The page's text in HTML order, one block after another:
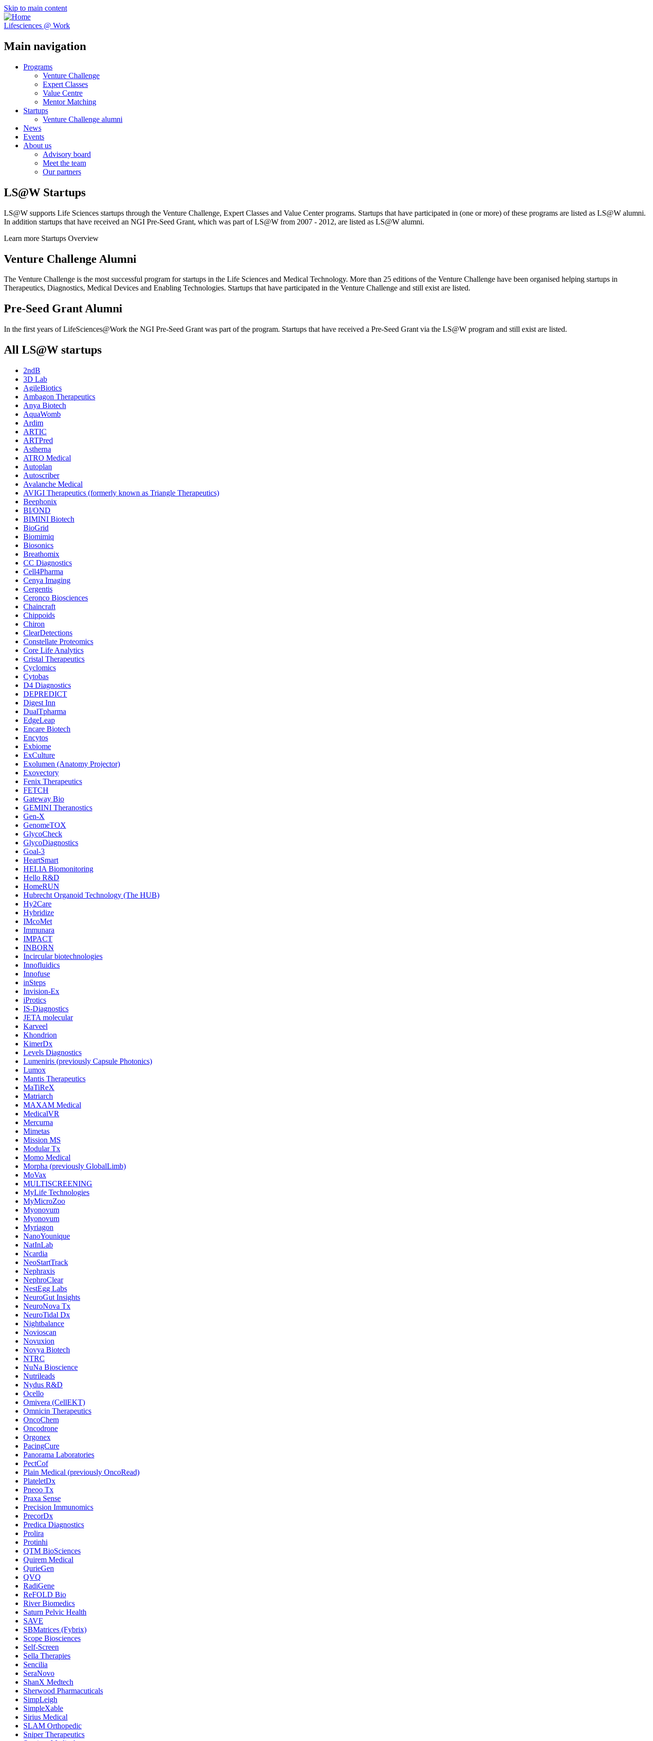
Skip to main content
Lifesciences @ Work
Main navigation
Programs
Venture Challenge
Expert Classes
Value Centre
Mentor Matching
Startups
Venture Challenge alumni
News
Events
About us
Advisory board
Meet the team
Our partners
LS@W Startups
LS@W supports Life Sciences startups through the Venture Challenge, Expert Classes and Value Center programs. Startups that have participated in (one or more) of these programs are listed as LS@W alumni.
In addition startups that have received an NGI Pre-Seed Grant, which was part of LS@W from 2007 - 2012, are listed as LS@W alumni.
Learn more Startups Overview
Venture Challenge Alumni
The Venture Challenge is the most successful program for startups in the Life Sciences and Medical Technology. More than 25 editions of the Venture Challenge have been organised helping startups in
Therapeutics, Diagnostics, Medical Devices and Enabling Technologies. Startups that have participated in the Venture Challenge and still exist are listed.
Pre-Seed Grant Alumni
In the first years of LifeSciences@Work the NGI Pre-Seed Grant was part of the program. Startups that have received a Pre-Seed Grant via the LS@W program and still exist are listed.
All LS@W startups
2ndB
3D Lab
AgileBiotics
Ambagon Therapeutics
Anya Biotech
AquaWomb
Ardim
ARTIC
ARTPred
Astherna
ATRO Medical
Autoplan
Autoscriber
Avalanche Medical
AVIGI Therapeutics (formerly known as Triangle Therapeutics)
Beephonix
BI/OND
BIMINI Biotech
BioGrid
Biomimiq
Biosonics
Breathomix
CC Diagnostics
Cell4Pharma
Cenya Imaging
Cergentis
Ceronco Biosciences
Chaincraft
Chippoids
Chiron
ClearDetections
Constellate Proteomics
Core Life Analytics
Cristal Therapeutics
Cyclomics
Cytobas
D4 Diagnostics
DEPREDICT
Digest Inn
DualTpharma
EdgeLeap
Encare Biotech
Encytos
Exbiome
ExCulture
Exolumen (Anatomy Projector)
Exovectory
Fenix Therapeutics
FETCH
Gateway Bio
GEMINI Theranostics
Gen-X
GenomeTOX
GlycoCheck
GlycoDiagnostics
Goal-3
HeartSmart
HELIA Biomonitoring
Hello R&D
HomeRUN
Hubrecht Organoid Technology (The HUB)
Hy2Care
Hybridize
IMcoMet
Immunara
IMPACT
INBORN
Incircular biotechnologies
Innofluidics
Innofuse
inSteps
Invision-Ex
iProtics
IS-Diagnostics
JETA molecular
Karveel
Khondrion
KimerDx
Levels Diagnostics
Lumeniris (previously Capsule Photonics)
Lumox
Mantis Therapeutics
MaTiReX
Matriarch
MAXAM Medical
MedicalVR
Mercurna
Mimetas
Mission MS
Modular Tx
Momo Medical
Morpha (previously GlobalLimb)
MoVax
MULTISCREENING
MyLife Technologies
MyMicroZoo
Myonovum
Myonovum
Myriagon
NanoYounique
NatInLab
Ncardia
NeoStartTrack
Nephraxis
NephroClear
NestEgg Labs
NeuroGut Insights
NeuroNova Tx
NeuroTidal Dx
Nightbalance
Novioscan
Novuxion
Novya Biotech
NTRC
NuNa Bioscience
Nutrileads
Nydus R&D
Ocello
Omivera (CellEKT)
Omnicin Therapeutics
OncoChem
Oncodrone
Orgonex
PacingCure
Panorama Laboratories
PectCof
Plain Medical (previously OncoRead)
PlateletDx
Pneoo Tx
Praxa Sense
Precision Immunomics
PrecorDx
Predica Diagnostics
Prolira
Protinhi
QTM BioSciences
Quirem Medical
QurieGen
QVQ
RadiGene
ReFOLD Bio
River Biomedics
Saturn Pelvic Health
SAVE
SBMatrices (Fybrix)
Scope Biosciences
Self-Screen
Sella Therapies
Sencilia
SeraNovo
ShanX Medtech
Sherwood Pharmacuticals
SimpLeigh
SimpleXable
Sirius Medical
SLAM Orthopedic
Sniper Therapeutics